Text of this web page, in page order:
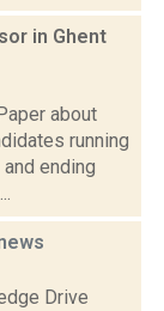
in Ghent
about
running
ending
Drive